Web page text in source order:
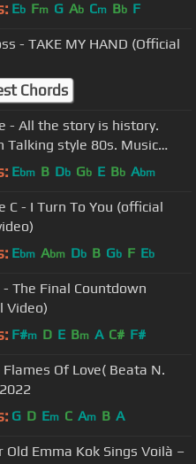
Eb Fm G Ab Cm Bb F
- TAKE MY HAND (Official
Chords
- All the story is history.
Talking style 80s. Music
walking truck race
Ebm B Db Gb E Bb Abm
C - I Turn To You (official
Ebm Abm Db B Gb F Eb
- The Final Countdown
Video)
F#m D E Bm A C# F#
Flames Of Love( Beata N.
G D Em C Am B A
Old Emma Kok Sings Voilà –